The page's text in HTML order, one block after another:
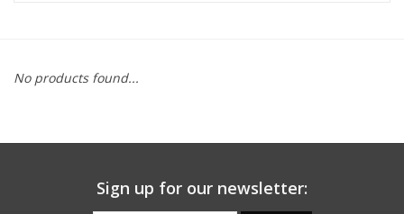
KINGSWELL ORIGINALS
Gift cards
No products found...
Sign up for our newsletter: